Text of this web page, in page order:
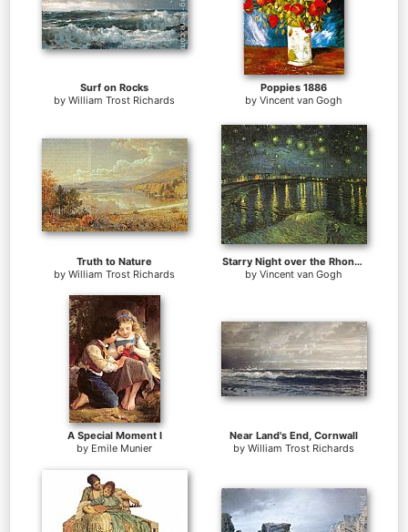
Surf on Rocks
by William Trost Richards
Poppies 1886
by Vincent van Gogh
Truth to Nature
by William Trost Richards
Starry Night over the Rhone I
by Vincent van Gogh
A Special Moment I
by Emile Munier
Near Land's End, Cornwall
by William Trost Richards